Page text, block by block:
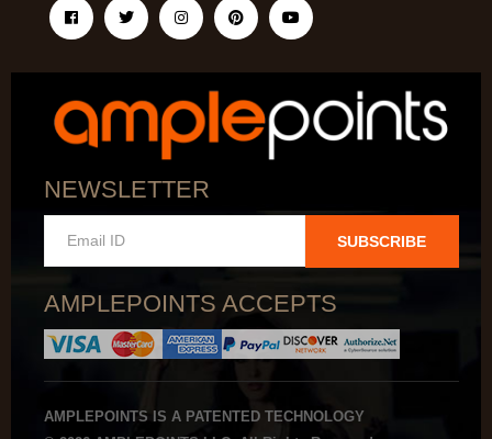
NEWSLETTER
SUBSCRIBE
AMPLEPOINTS ACCEPTS
AMPLEPOINTS IS A PATENTED TECHNOLOGY